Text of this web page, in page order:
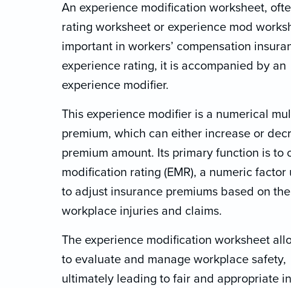
An experience modification worksheet,
rating worksheet or experience mod
important in workers’ compensation
experience rating, it is accompanied by an
experience modifier.
This experience modifier is a numerical
premium, which can either increase or
premium amount. Its primary function is to
modification rating (EMR), a numeric factor
to adjust insurance premiums based on
workplace injuries and claims.
The experience modification worksheet
to evaluate and manage workplace safety,
ultimately leading to fair and appropriate